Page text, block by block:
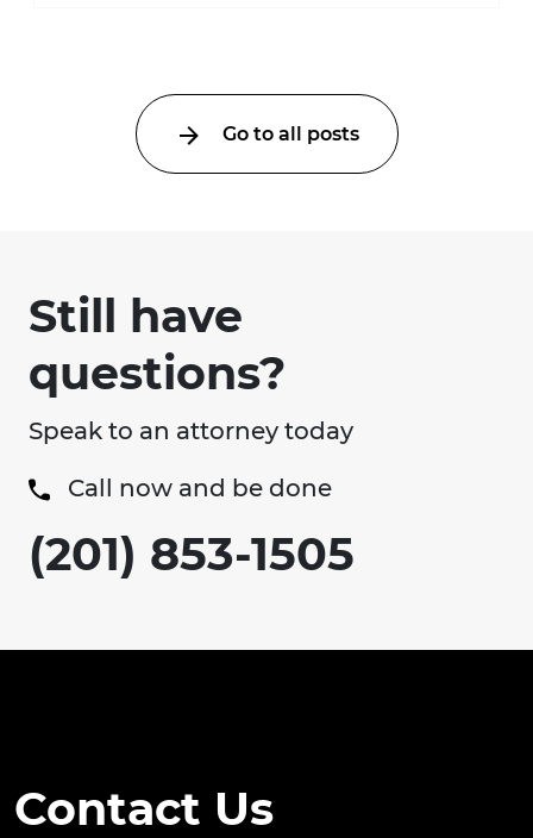
Go to all posts
Still have
questions?
Speak to an attorney today
Call now and be done
(201) 853-1505
Contact Us